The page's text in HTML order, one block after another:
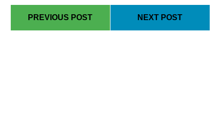
PREVIOUS POST NEXT POST